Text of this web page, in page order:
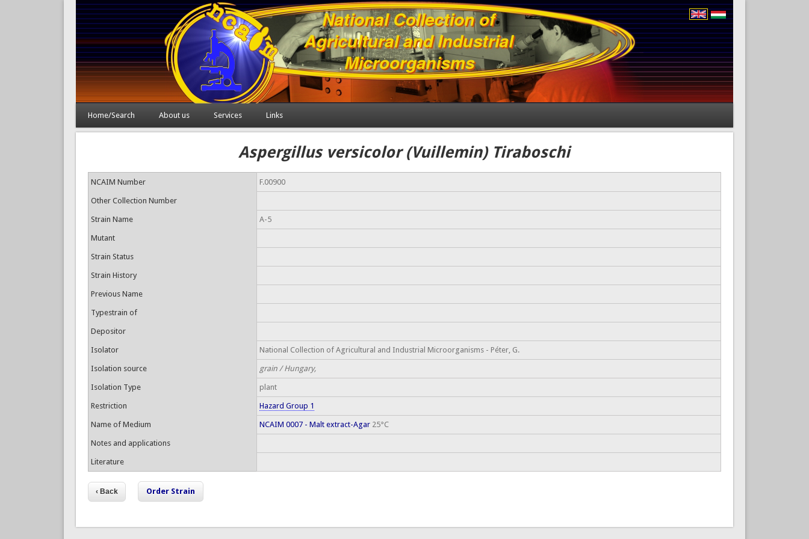
Home/Search About us Services Links
Aspergillus versicolor (Vuillemin) Tiraboschi
NCAIM Number F.00900
Other Collection Number
Strain Name A-5
Mutant
Strain Status
Strain History
Previous Name
Typestrain of
Depositor
Isolator National Collection of Agricultural and Industrial Microorganisms - Péter, G.
Isolation source grain / Hungary,
Isolation Type plant
Restriction Hazard Group 1
Name of Medium NCAIM 0007 - Malt extract-Agar25°C
Notes and applications
Literature
Order Strain